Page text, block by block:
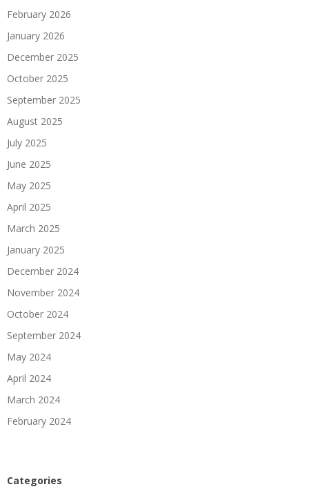
February 2026
January 2026
December 2025
October 2025
September 2025
August 2025
July 2025
June 2025
May 2025
April 2025
March 2025
January 2025
December 2024
November 2024
October 2024
September 2024
May 2024
April 2024
March 2024
February 2024
Categories